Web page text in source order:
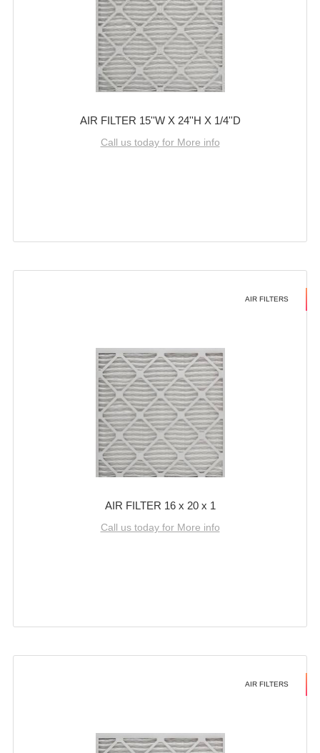
AIR FILTER 15''W X 24''H X 1/4''D
Call us today for More info
AIR FILTERS
AIR FILTER 16 x 20 x 1
Call us today for More info
AIR FILTERS